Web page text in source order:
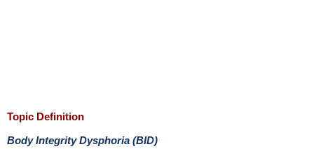
Topic Definition
Body Integrity Dysphoria (BID)